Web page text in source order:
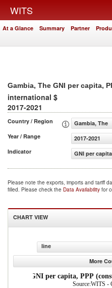
WITS
At a Glance Summary Partner
Gambia, The GNI per capita,
international $
2017-2021
Country / Region
Gambia, The
Year / Range
2017-2021
Indicator
GNI per
Please note the exports, imports and tariff
filled. Please check the Data Availability for
CHART VIEW
line
More
GNI per capita, PPP
Source:WITS -